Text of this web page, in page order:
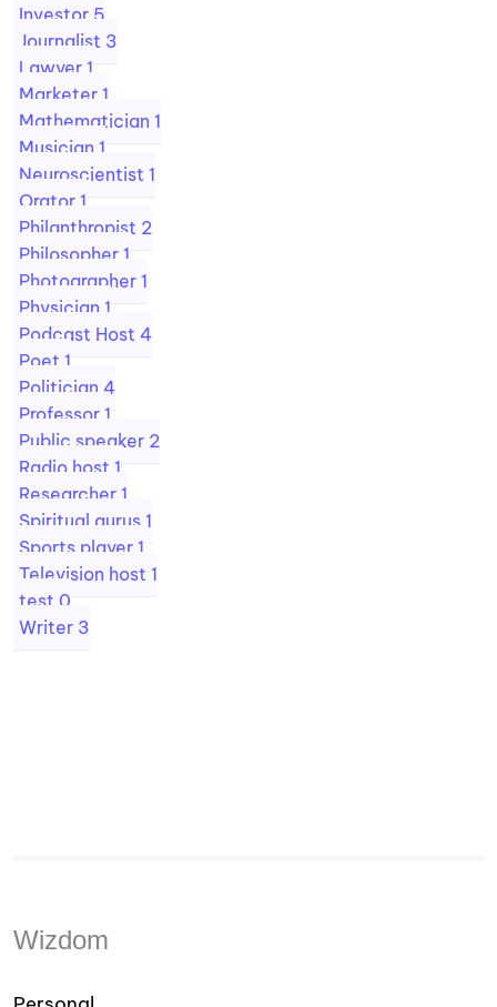
Investor 5
Journalist 3
Lawyer 1
Marketer 1
Mathematician 1
Musician 1
Neuroscientist 1
Orator 1
Philanthropist 2
Philosopher 1
Photographer 1
Physician 1
Podcast Host 4
Poet 1
Politician 4
Professor 1
Public speaker 2
Radio host 1
Researcher 1
Spiritual gurus 1
Sports player 1
Television host 1
test 0
Writer 3
Wizdom